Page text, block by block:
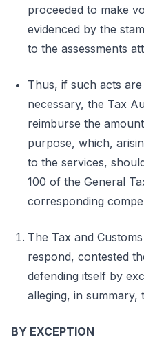
proceeded to make
evidenced by the
to the assessments
Thus, if such acts
necessary, the Tax
reimburse the
purpose, which,
to the services,
100 of the General
corresponding
The Tax and
respond, contested
defending itself by
alleging, in summary,
BY EXCEPTION